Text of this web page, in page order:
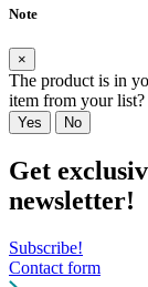
Note
×
The product is in
item from your list?
Yes No
Get
newsletter!
Subscribe!
Contact form